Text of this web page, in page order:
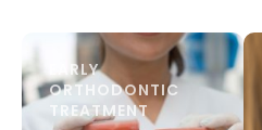
EARLY
ORTHODONTIC
TREATMENT